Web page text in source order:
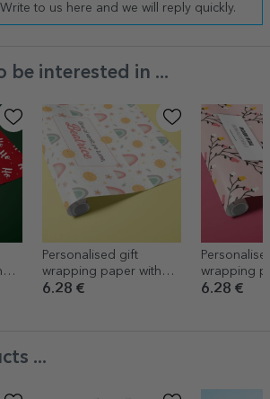
Write to us here and we will reply quickly.
be interested in ...
Personalised gift
wrapping paper with
text - Baby girl
6.28 €
wrapping
text in a
6.28 €
...